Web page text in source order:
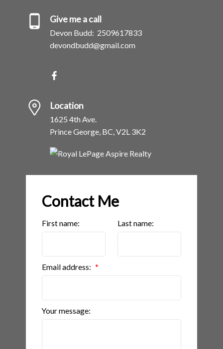
Give me a call
Devon Budd: 2509617833
devondbudd@gmail.com
Location
1625 4th Ave.
Prince George, BC, V2L 3K2
Contact Me
First name: Last name:
Email address:
Your message: